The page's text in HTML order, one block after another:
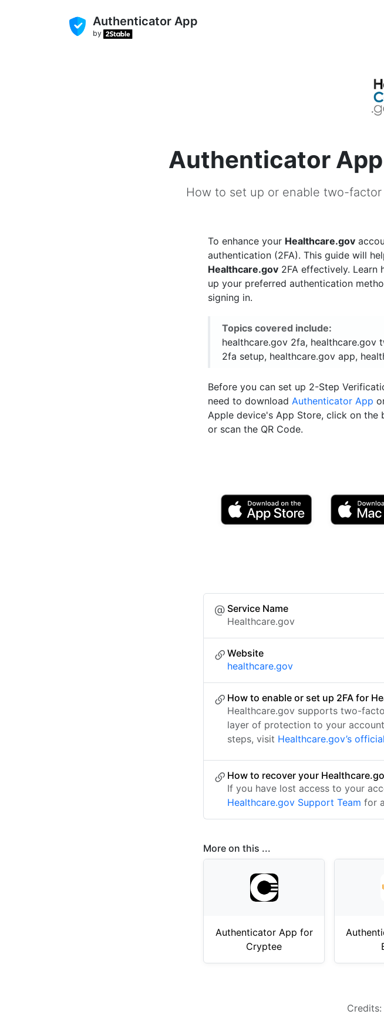
Authenticator App
by
Authenticator
How to set up or enable two-
To enhance your Healthcare.gov
authentication (2FA). This guide will
Healthcare.gov 2FA effectively. Learn
up your preferred authentication
signing in.
Topics covered include:
healthcare.gov 2fa,
2fa setup, healthcare.gov app,
Before you can set up 2-Step
need to download Authenticator App
Apple device's App Store, click on the
or scan the QR Code.
Service Name
Healthcare.gov
Website
healthcare.gov
How to enable or set up 2FA for
Healthcare.gov supports two-
layer of protection to your
steps, visit Healthcare.gov’s
How to recover your
If you have lost access to your
Healthcare.gov Support Team for
More on this ...
Authenticator App for
Cryptee
Credits: